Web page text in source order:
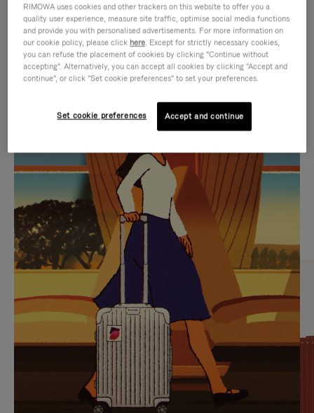
IS
PLAYED,
PLEASE
PRESS
TO
PAUSE
IT
IS
MUTED,
PLEASE
PRESS
TO
UNMUTE
IT
CURATED GIFT SELECTIONS
Find the perfect companion
for every journey
RIMOWA uses cookies and other trackers on this website to offer you a
quality user experience, measure site traffic, optimise social media functions
and provide you with personalised advertisements. For more information on
our cookie policy, please click here. Except for strictly necessary cookies,
you can refuse the placement of cookies by clicking "Continue without
accepting". Alternatively, you can accept all cookies by clicking "Accept and
continue", or click "Set cookie preferences" to set your preferences.
Set cookie preferences Accept and continue